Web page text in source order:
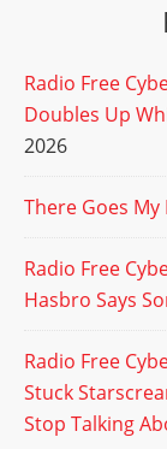
Radio Free
Doubles Up
2026
There Goes My
Radio Free
Hasbro Says
Radio Free
Stuck
Stop Talking